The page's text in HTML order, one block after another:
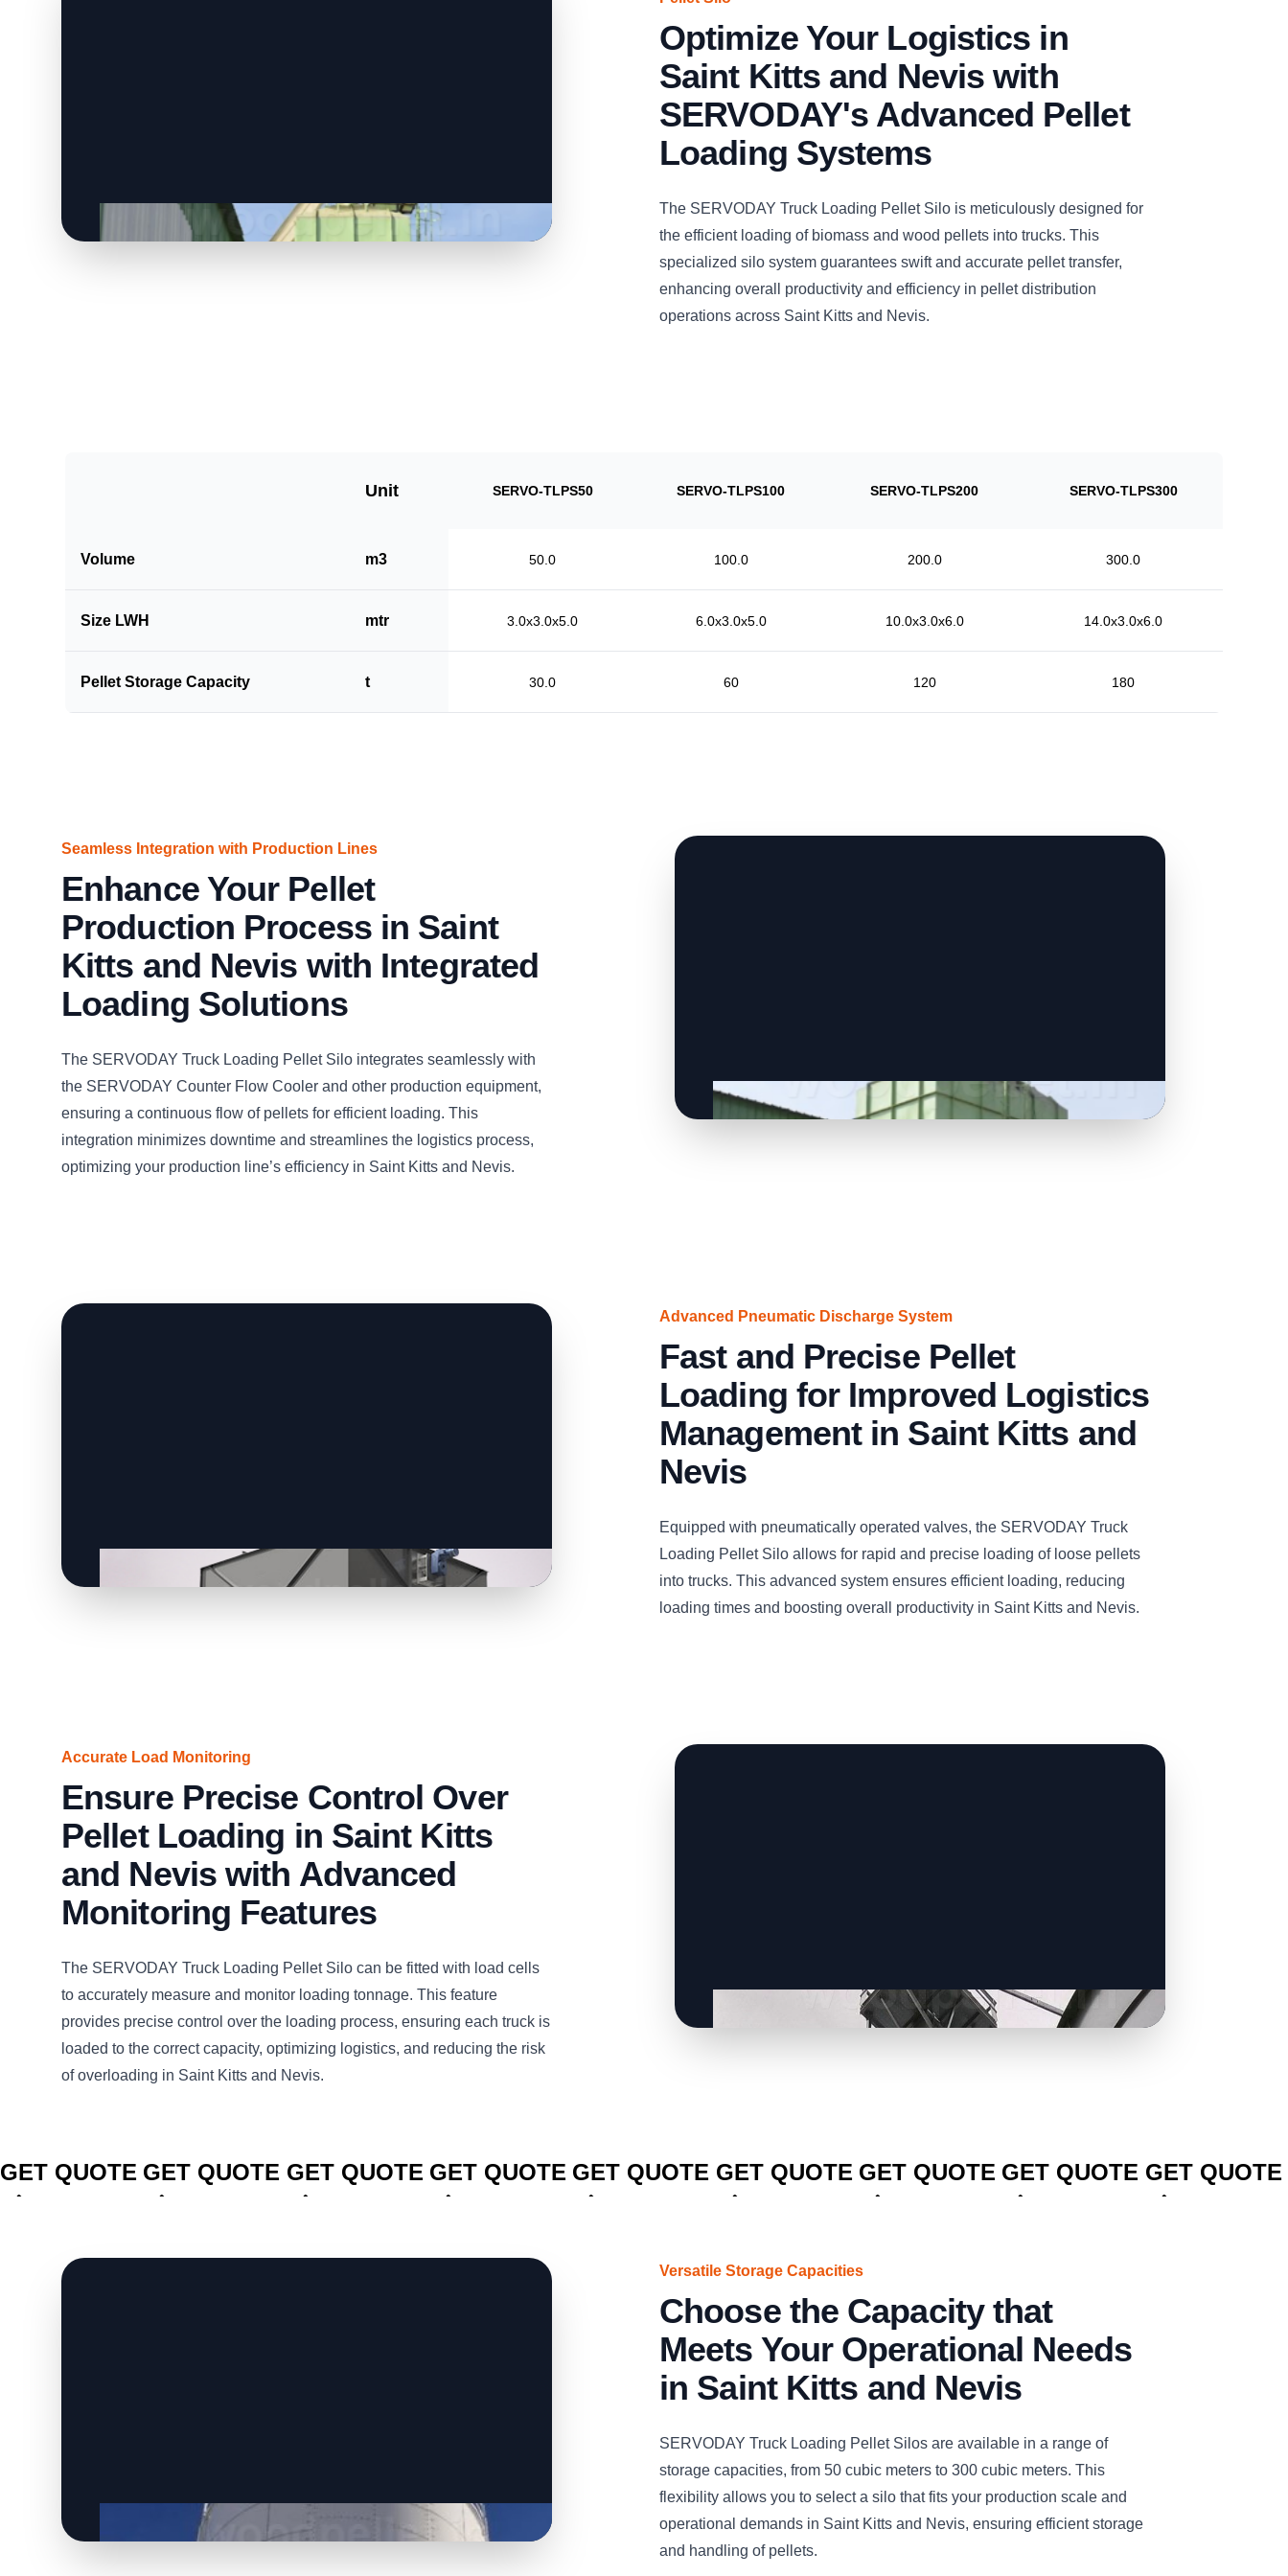
Optimize Your Logistics in
Saint Kitts and Nevis with
SERVODAY's Advanced Pellet
Loading Systems
The SERVODAY Truck Loading Pellet Silo is meticulously designed for
the efficient loading of biomass and wood pellets into trucks. This
specialized silo system guarantees swift and accurate pellet transfer,
enhancing overall productivity and efficiency in pellet distribution
operations across Saint Kitts and Nevis.
Unit SERVO-TLPS50 SERVO-TLPS100 SERVO-TLPS200 SERVO-TLPS300
Volume m3 50.0 100.0 200.0 300.0
Size LWH mtr 3.0x3.0x5.0 6.0x3.0x5.0 10.0x3.0x6.0 14.0x3.0x6.0
Pellet Storage Capacity t 30.0 60 120 180
Seamless Integration with Production Lines
Enhance Your Pellet
Production Process in Saint
Kitts and Nevis with Integrated
Loading Solutions
The SERVODAY Truck Loading Pellet Silo integrates seamlessly with
the SERVODAY Counter Flow Cooler and other production equipment,
ensuring a continuous flow of pellets for efficient loading. This
integration minimizes downtime and streamlines the logistics process,
optimizing your production line’s efficiency in Saint Kitts and Nevis.
Advanced Pneumatic Discharge System
Fast and Precise Pellet
Loading for Improved Logistics
Management in Saint Kitts and
Nevis
Equipped with pneumatically operated valves, the SERVODAY Truck
Loading Pellet Silo allows for rapid and precise loading of loose pellets
into trucks. This advanced system ensures efficient loading, reducing
loading times and boosting overall productivity in Saint Kitts and Nevis.
Accurate Load Monitoring
Ensure Precise Control Over
Pellet Loading in Saint Kitts
and Nevis with Advanced
Monitoring Features
The SERVODAY Truck Loading Pellet Silo can be fitted with load cells
to accurately measure and monitor loading tonnage. This feature
provides precise control over the loading process, ensuring each truck is
loaded to the correct capacity, optimizing logistics, and reducing the risk
of overloading in Saint Kitts and Nevis.
GET QUOTE GET QUOTE GET QUOTE GET QUOTE GET QUOTE GET QUOTE GET QUOTE GET QUOTE GET QUOTE
Versatile Storage Capacities
Choose the Capacity that
Meets Your Operational Needs
in Saint Kitts and Nevis
SERVODAY Truck Loading Pellet Silos are available in a range of
storage capacities, from 50 cubic meters to 300 cubic meters. This
flexibility allows you to select a silo that fits your production scale and
operational demands in Saint Kitts and Nevis, ensuring efficient storage
and handling of pellets.